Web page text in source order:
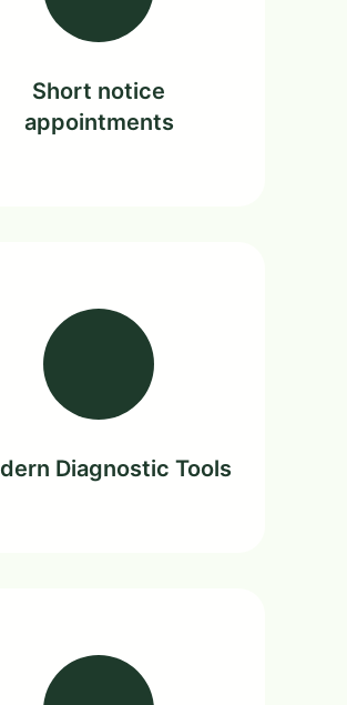
Short notice
appointments
Diagnostic Tools